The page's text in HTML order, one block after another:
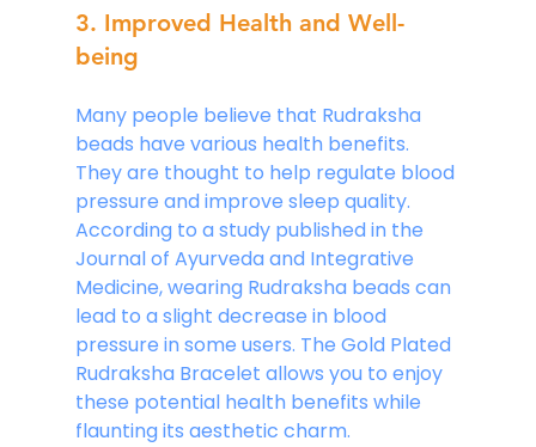
3. Improved Health and Well-
being
Many people believe that Rudraksha
beads have various health benefits.
They are thought to help regulate blood
pressure and improve sleep quality.
According to a study published in the
Journal of Ayurveda and Integrative
Medicine, wearing Rudraksha beads can
lead to a slight decrease in blood
pressure in some users. The Gold Plated
Rudraksha Bracelet allows you to enjoy
these potential health benefits while
flaunting its aesthetic charm.